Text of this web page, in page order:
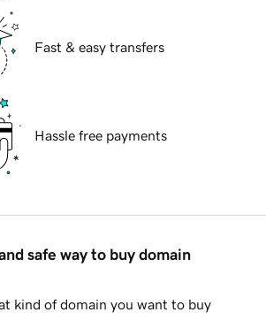
Fast & easy transfers
Hassle free payments
safe way to buy domain
kind of domain you want to buy